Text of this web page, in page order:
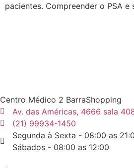
pacientes. Compreender o PSA e
Centro Médico 2 BarraShopping
Av. das Américas, 4666 sala
(21) 99934-1450
Segunda à Sexta - 08:00 as
Sábados - 08:00 as 12:00